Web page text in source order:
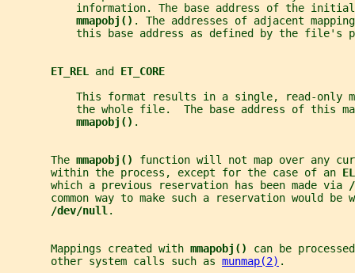
information. The base address of the
mmapobj() . The addresses of adjacent
this base address as defined by the file's
ET_REL and ET_CORE
This format results in a single, read-only
the whole file.  The base address of this
mmapobj() .
       The
mmapobj() function will not map over any
       within the process, except for the case of an
       which a previous reservation has been made via
common way to make such a reservation would be
/dev/null.
       Mappings created with
mmapobj() can be
       other system calls such as
munmap(2) .